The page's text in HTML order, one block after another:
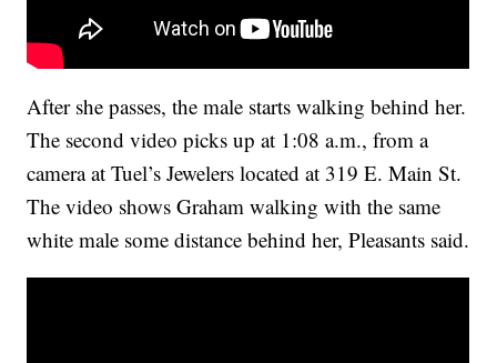
After she passes, the male starts walking behind her.
The second video picks up at 1:08 a.m., from a
camera at Tuel’s Jewelers located at 319 E. Main St.
The video shows Graham walking with the same
white male some distance behind her, Pleasants said.